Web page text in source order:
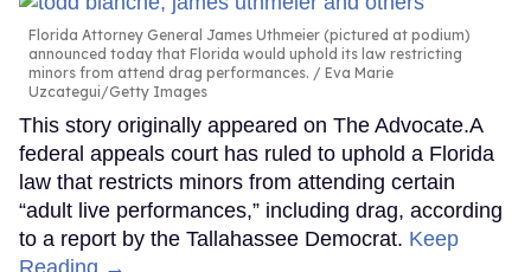
Florida Attorney General James Uthmeier (pictured at podium)
announced today that Florida would uphold its law restricting
minors from attend drag performances.
Eva Marie
Uzcategui/Getty Images
This story originally appeared on The Advocate.A
federal appeals court has ruled to uphold a Florida
law that restricts minors from attending certain
“adult live performances,” including drag, according
to a report by the Tallahassee Democrat. Keep